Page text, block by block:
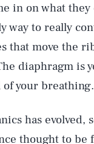
in on what
way to really
that move the
diaphragm is
your
has evolved,
thought to be